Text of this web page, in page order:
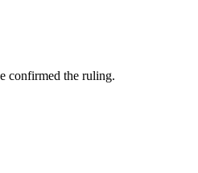
confirmed the ruling.